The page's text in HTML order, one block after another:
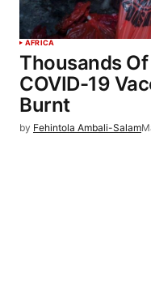
AFRICA
Thousands
COVID-19
Burnt
by Fehintola Ambali-Salam